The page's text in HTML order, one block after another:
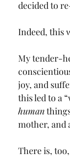
decided to
Indeed, this
My tender-
joy, and
this led to a
human
mother, and
There is,